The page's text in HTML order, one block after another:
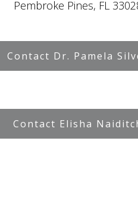
Pembroke Pines, FL
Contact Dr. Pamela
Contact Elisha